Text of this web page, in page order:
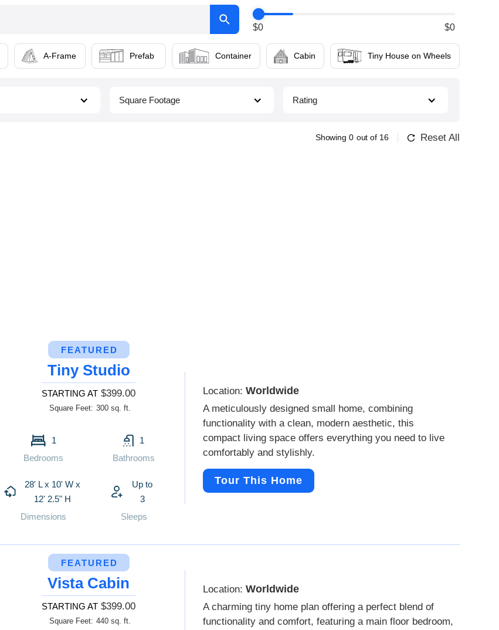
$0 $0
A-Frame Prefab Container Cabin Tiny House on Wheels
Square Footage Rating
Showing 0 out of 16 Reset All
FEATURED
Tiny Studio
STARTING AT $399.00
Square Feet: 300 sq. ft.
1
Bedrooms
1
Bathrooms
28' L x 10' W x
12' 2.5" H
Dimensions
Up to
3
Sleeps
Location: Worldwide
A meticulously designed small home, combining
functionality with a clean, modern aesthetic, this
compact living space offers everything you need to live
comfortably and stylishly.
Tour This Home
FEATURED
Vista Cabin
STARTING AT $399.00
Square Feet: 440 sq. ft.
Location: Worldwide
A charming tiny home plan offering a perfect blend of
functionality and comfort, featuring a main floor bedroom,